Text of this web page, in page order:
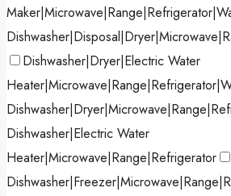
Dishwasher|Dryer|Electric Water
Dishwasher|Electric Water
Heater|Microwave|Range|Refrigerator